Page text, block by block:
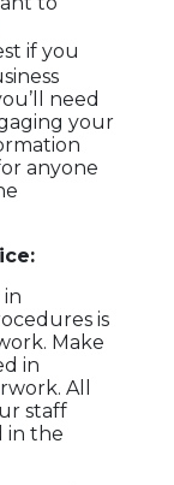
if you
need
your
anyone
is
Make
in
All
staff
in the